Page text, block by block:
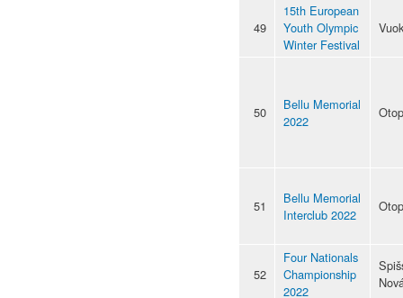
49
15th European
Youth Olympic
Winter Festival
50
Bellu Memorial
2022
51
Bellu Memorial
Interclub 2022
52
Four Nationals
Championship
2022